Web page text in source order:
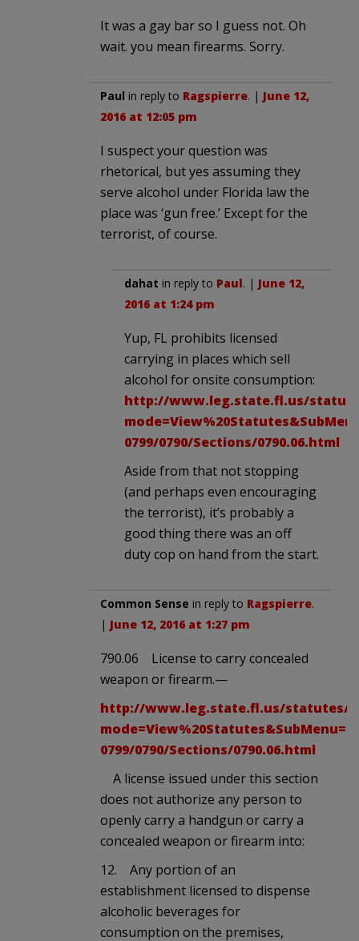
It was a gay bar so I guess not. Oh
wait. you mean firearms. Sorry.
Paul in reply to Ragspierre. | June 12,
2016 at 12:05 pm
I suspect your question was
rhetorical, but yes assuming they
serve alcohol under Florida law the
place was ‘gun free.’ Except for the
terrorist, of course.
dahat in reply to Paul. | June 12,
2016 at 1:24 pm
Yup, FL prohibits licensed
carrying in places which sell
alcohol for onsite consumption:
http://www.leg.state.fl.us/
0799/0790/Sections/0790.06.html
Aside from that not stopping
(and perhaps even encouraging
the terrorist), it’s probably a
good thing there was an off
duty cop on hand from the start.
Common Sense in reply to Ragspierre.
| June 12, 2016 at 1:27 pm
790.06 License to carry concealed
weapon or firearm.—
http://www.leg.state.fl.us/statutes/
0799/0790/Sections/0790.06.html
A license issued under this section
does not authorize any person to
openly carry a handgun or carry a
concealed weapon or firearm into:
12. Any portion of an
establishment licensed to dispense
alcoholic beverages for
consumption on the premises,